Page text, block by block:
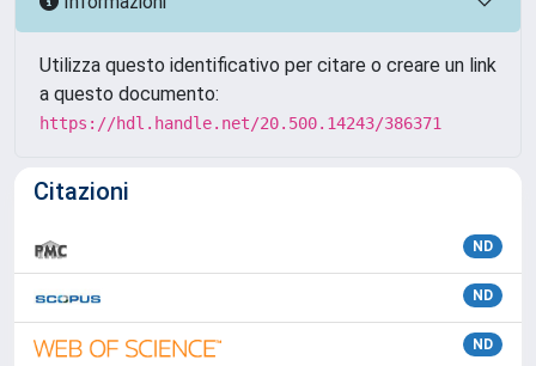
Utilizza questo identificativo per citare o creare un link
a questo documento:
https://hdl.handle.net/20.500.14243/386371
Citazioni
ND
ND
ND